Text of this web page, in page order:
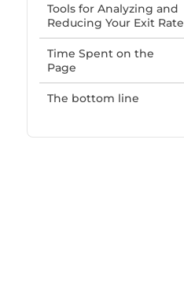
Tools for Analyzing and
Reducing Your Exit Rate
Time Spent on the
Page
The bottom line